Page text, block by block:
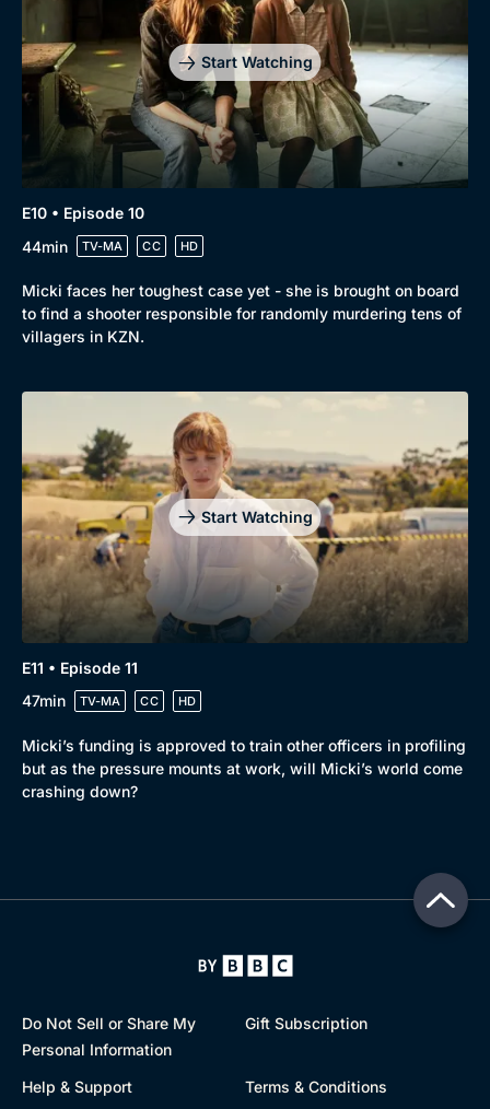
Start Watching
E10 • Episode 10
44min
TV-MA CC HD
Micki faces her toughest case yet - she is brought on board
to find a shooter responsible for randomly murdering tens of
villagers in KZN.
Start Watching
E11 • Episode 11
47min
TV-MA CC HD
Micki’s funding is approved to train other officers in profiling
but as the pressure mounts at work, will Micki’s world come
crashing down?
Do Not Sell or Share My
Personal Information
Gift Subscription
Help & Support Terms & Conditions